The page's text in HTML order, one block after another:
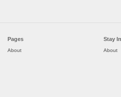
Pages
About
Stay
About